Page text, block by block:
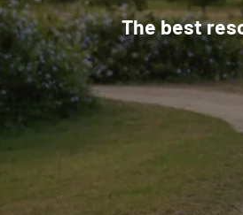
The best